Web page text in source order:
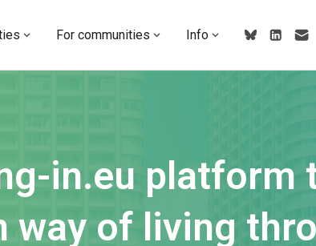
For communities Info
in.eu platform
way of living